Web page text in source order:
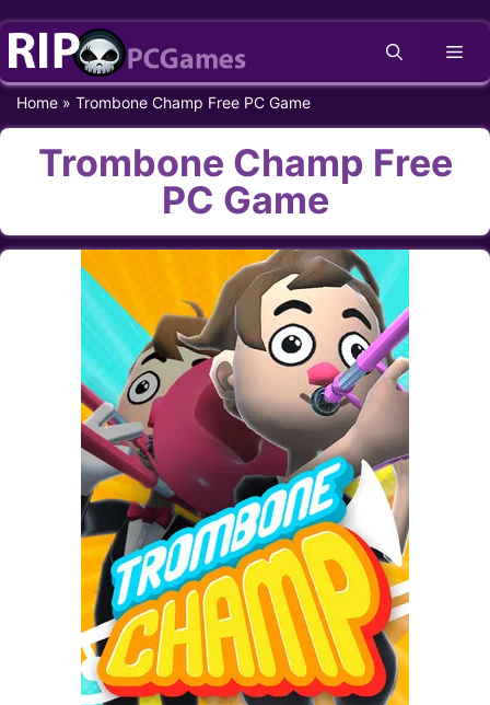
Skip
content
Home » Trombone Champ Free PC Game
Trombone Champ Free
PC Game